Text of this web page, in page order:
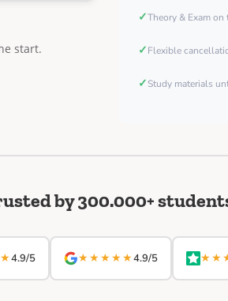
start.
✓Theory & Exam on
✓Flexible
✓Study materials
by 300.000+
4.9/5 ★★★★★4.9/5